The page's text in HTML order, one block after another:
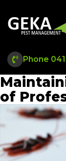
Phone
of